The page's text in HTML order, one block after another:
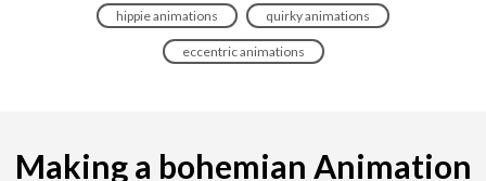
hippie animations quirky animations
eccentric animations
Making a bohemian Animation